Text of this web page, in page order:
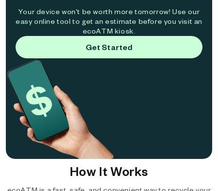
Your device won't be worth more tomorrow! Use our
easy online tool to get an estimate before you visit an
ecoATM kiosk.
Get Started
How It Works